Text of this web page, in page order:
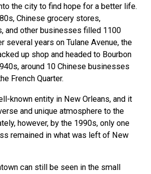
the city to find hope for a better life.
Chinese grocery stores,
and other businesses filled 1100
several years on Tulane Avenue, the
up shop and headed to Bourbon
around 10 Chinese businesses
French Quarter.
known entity in New Orleans, and it
and unique atmosphere to the
however, by the 1990s, only one
remained in what was left of New
can still be seen in the small